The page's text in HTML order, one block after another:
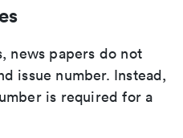
news papers do not
issue number. Instead,
is required for a